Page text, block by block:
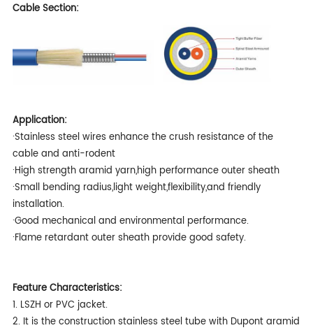
Cable Section:
Application:
·Stainless steel wires enhance the crush resistance of the
cable and anti-rodent
·High strength aramid yarn,high performance outer sheath
·Small bending radius,light weight,flexibility,and friendly
installation.
·Good mechanical and environmental performance.
·Flame retardant outer sheath provide good safety.
Feature Characteristics:
1. LSZH or PVC jacket.
2. It is the construction stainless steel tube with Dupont aramid